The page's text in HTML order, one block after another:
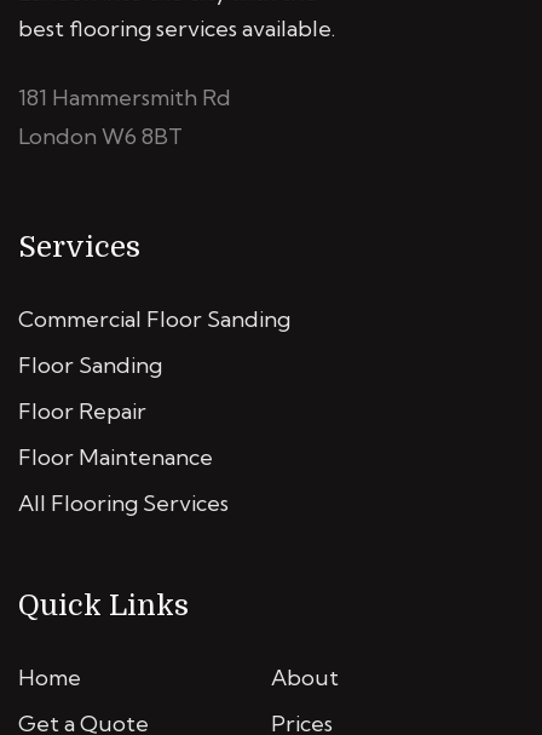
best flooring services available.
181 Hammersmith Rd
London W6 8BT
Services
Commercial Floor Sanding
Floor Sanding
Floor Repair
Floor Maintenance
All Flooring Services
Quick Links
Home
About
Get a Quote
Prices